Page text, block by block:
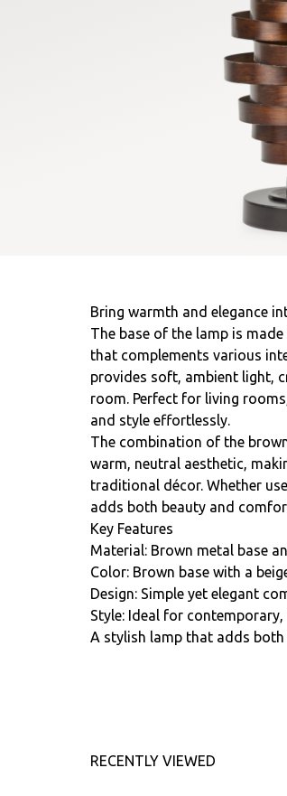
Bring warmth and elegance
The base of the lamp is
that complements various
provides soft, ambient light,
room. Perfect for living
and style effortlessly.
The combination of the
warm, neutral aesthetic,
traditional décor. Whether
adds both beauty and
Key Features
Material: Brown metal base
Color: Brown base with a
Design: Simple yet elegant
Style: Ideal for
A stylish lamp that adds
RECENTLY VIEWED